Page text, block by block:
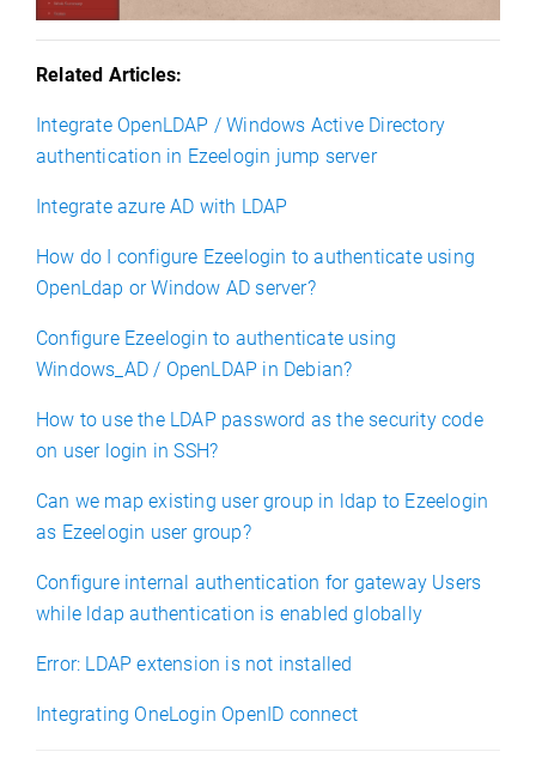
Related Articles:
Integrate OpenLDAP / Windows Active Directory
authentication in Ezeelogin jump server
Integrate azure AD with LDAP
How do I configure Ezeelogin to authenticate using
OpenLdap or Window AD server?
Configure Ezeelogin to authenticate using
Windows_AD / OpenLDAP in Debian?
How to use the LDAP password as the security code
on user login in SSH?
Can we map existing user group in ldap to Ezeelogin
as Ezeelogin user group?
Configure internal authentication for gateway Users
while ldap authentication is enabled globally
Error: LDAP extension is not installed
Integrating OneLogin OpenID connect